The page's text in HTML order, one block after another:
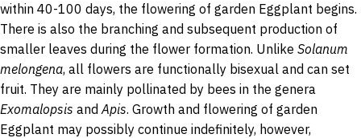
within 40-100 days, the flowering of garden Eggplant begins.
There is also the branching and subsequent production of
smaller leaves during the flower formation. Unlike Solanum
melongena, all flowers are functionally bisexual and can set
fruit. They are mainly pollinated by bees in the genera
Exomalopsis andApis. Growth and flowering of garden
Eggplant may possibly continue indefinitely, however,